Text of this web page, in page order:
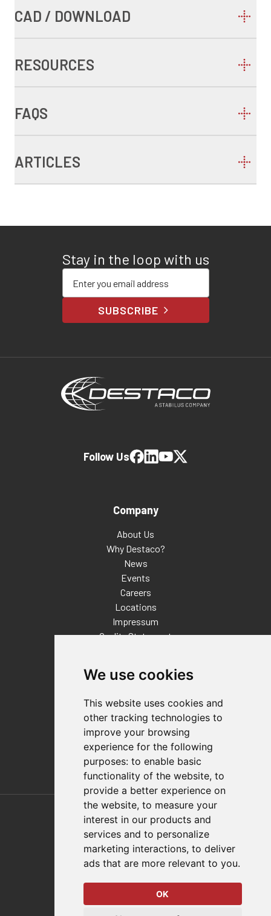
We use cookies
This website uses cookies and
other tracking technologies to
improve your browsing
experience for the following
purposes: to enable basic
functionality of the website, to
provide a better experience on
the website, to measure your
interest in our products and
services and to personalize
marketing interactions, to deliver
ads that are more relevant to you.
OK
CAD / DOWNLOAD
RESOURCES
FAQS
ARTICLES
Stay in the loop with us
SUBSCRIBE
Company
About Us
Why Destaco?
News
Events
Careers
Locations
Impressum
Quality Statement
Distributor Finder
FAQs
Policies/Terms and Conditions
Privacy & Cookie Policy
Terms of Use
E-Commerce Terms and Conditions
Follow Us
Also of Interest
Automation Solutions
Applications